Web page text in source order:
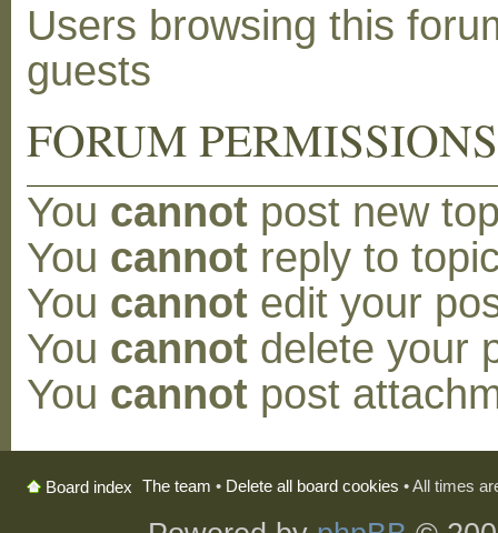
Users browsing this
guests
FORUM PERMISSIONS
You cannot post new
You cannot reply to
You cannot edit your
You cannot delete your
You cannot post
Board index The team • Delete all board cookies • All times